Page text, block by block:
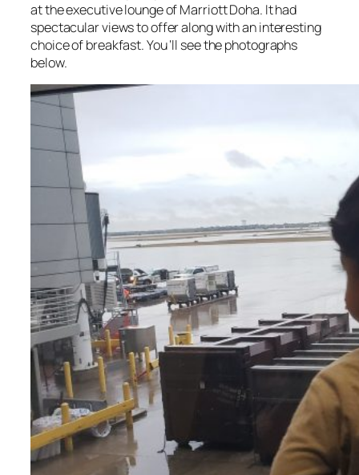
at the executive lounge of Marriott Doha. It had
spectacular views to offer along with an interesting
choice of breakfast. You ‘ll see the photographs
below.